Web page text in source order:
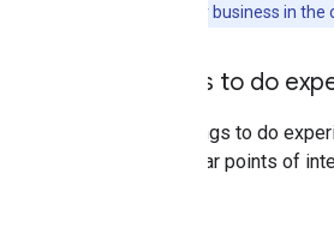
Profile for their business in
Things to do
The things to do
particular points of